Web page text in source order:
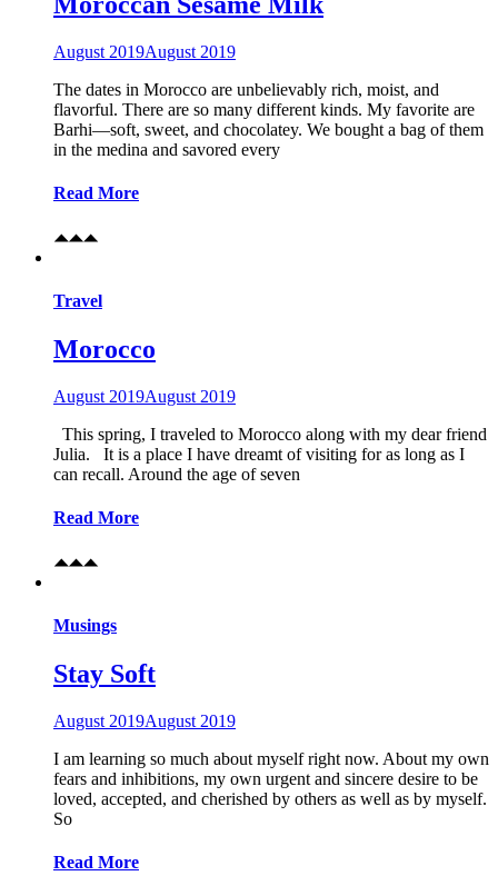
August 2019August 2019
The dates in Morocco are unbelievably rich, moist, and
flavorful. There are so many different kinds. My favorite are
Barhi—soft, sweet, and chocolatey. We bought a bag of them
in the medina and savored every
Read More
Travel
Morocco
August 2019August 2019
This spring, I traveled to Morocco along with my dear friend
Julia. It is a place I have dreamt of visiting for as long as I
can recall. Around the age of seven
Read More
Musings
Stay Soft
August 2019August 2019
I am learning so much about myself right now. About my own
fears and inhibitions, my own urgent and sincere desire to be
loved, accepted, and cherished by others as well as by myself.
So
Read More